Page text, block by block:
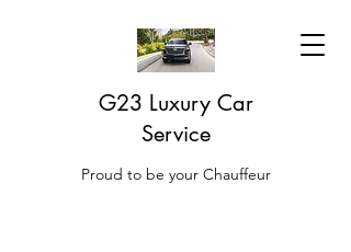
G23 Luxury Car
Service
Proud to be your Chauffeur